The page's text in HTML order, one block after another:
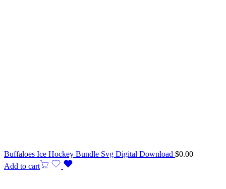
Buffaloes Ice Hockey Bundle Svg Digital Download $0.00
Add to cart